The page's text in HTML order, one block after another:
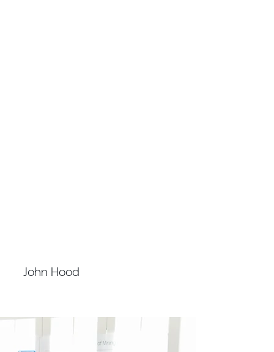
John Hood